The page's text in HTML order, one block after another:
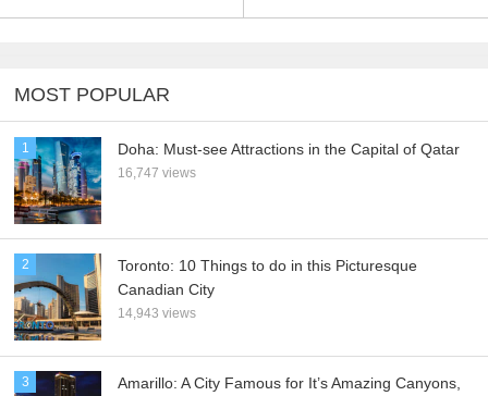
MOST POPULAR
1 Doha: Must-see Attractions in the Capital of Qatar
16,747 views
2
Toronto: 10 Things to do in this Picturesque
Canadian City
14,943 views
3 Amarillo: A City Famous for It’s Amazing Canyons,